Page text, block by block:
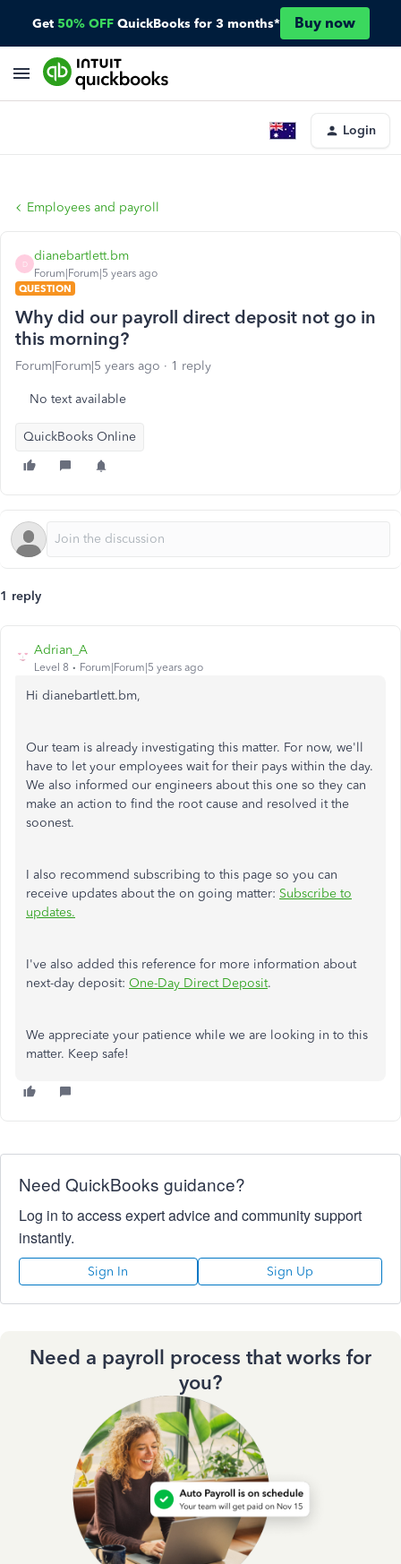
Get 50% OFF QuickBooks for 3 months* Buy now
Login
Employees and payroll
D
dianebartlett.bm
Forum|Forum|5 years ago
QUESTION
Why did our payroll direct deposit not go in
this morning?
Forum|Forum|5 years ago 1 reply
No text available
QuickBooks Online
1 reply
Adrian_A
Level 8 Forum|Forum|5 years ago
Hi dianebartlett.bm,
Our team is already investigating this matter. For now, we'll
have to let your employees wait for their pays within the day.
We also informed our engineers about this one so they can
make an action to find the root cause and resolved it the
soonest.
I also recommend subscribing to this page so you can
receive updates about the on going matter: Subscribe to
updates.
I've also added this reference for more information about
next-day deposit: One-Day Direct Deposit.
We appreciate your patience while we are looking in to this
matter. Keep safe!
Need QuickBooks guidance?
Log in to access expert advice and community support
instantly.
Sign In Sign Up
Need a payroll process that works for
you?